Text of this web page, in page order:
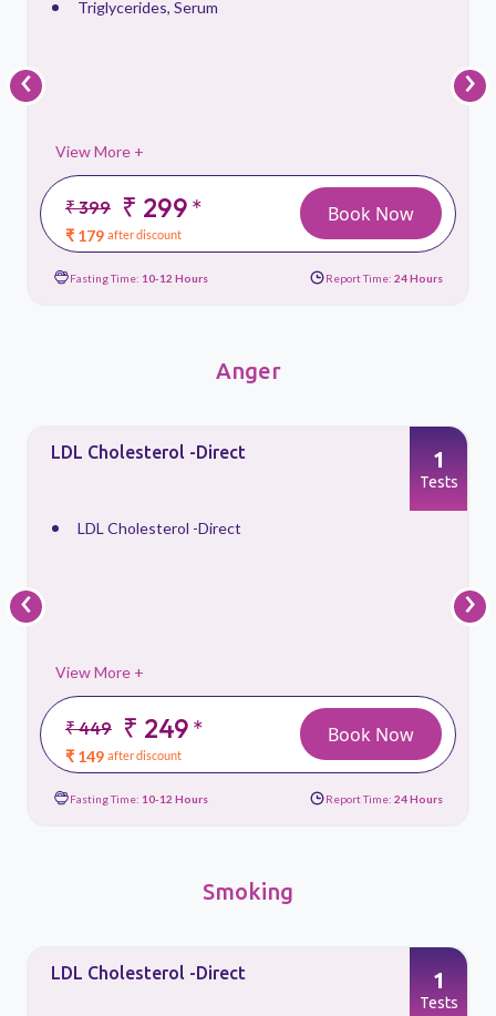
Triglycerides, Serum
View More +
₹ 399 ₹ 299*
₹ 179 after discount
Book Now
Fasting Time: 10-12 Hours Report Time: 24 Hours
‹ ›
Anger
1
Now
24 Hours
Triglycerides, Serum
Triglycerides, Serum
₹ 399 *
₹ 179
Book
Fasting Time: 10-12 Hours Report
‹ ›
Smoking
LDL Cholesterol -Direct 1
Tests